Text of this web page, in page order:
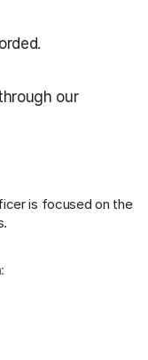
our
is focused on the